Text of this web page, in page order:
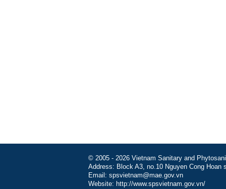
© 2005 - 2026 Vietnam Sanitary and
Address: Block A3, no.10 Nguyen Cong Hoan
Email: spsvietnam@mae.gov.vn
Website: http://www.spsvietnam.gov.vn/